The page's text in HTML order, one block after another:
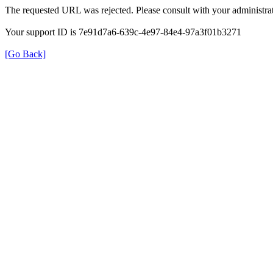
The requested URL was rejected. Please consult with your
Your support ID is 7e91d7a6-639c-4e97-84e4-97a3f01b3271
[Go Back]